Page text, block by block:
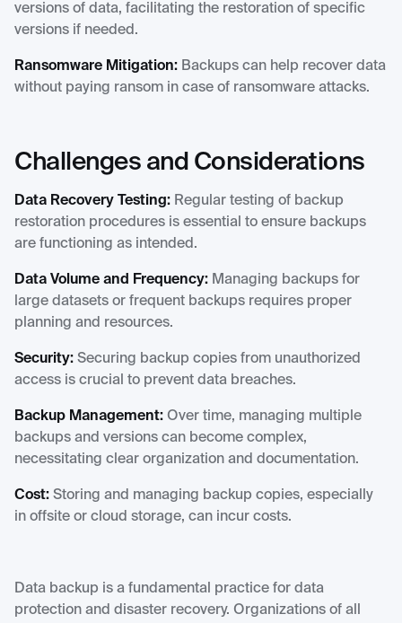
versions of data, facilitating the restoration of specific
versions if needed.
Ransomware Mitigation: Backups can help recover data
without paying ransom in case of ransomware attacks.
Challenges and Considerations
Data Recovery Testing: Regular testing of backup
restoration procedures is essential to ensure backups
are functioning as intended.
Data Volume and Frequency: Managing backups for
large datasets or frequent backups requires proper
planning and resources.
Security: Securing backup copies from unauthorized
access is crucial to prevent data breaches.
Backup Management: Over time, managing multiple
backups and versions can become complex,
necessitating clear organization and documentation.
Cost: Storing and managing backup copies, especially
in offsite or cloud storage, can incur costs.
Data backup is a fundamental practice for data
protection and disaster recovery. Organizations of all